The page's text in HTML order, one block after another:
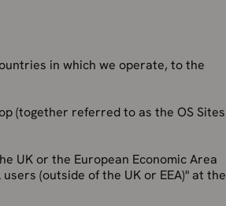
in which we operate, to the
(together referred to as the OS Sites
UK or the European Economic Area
(outside of the UK or EEA)" at the